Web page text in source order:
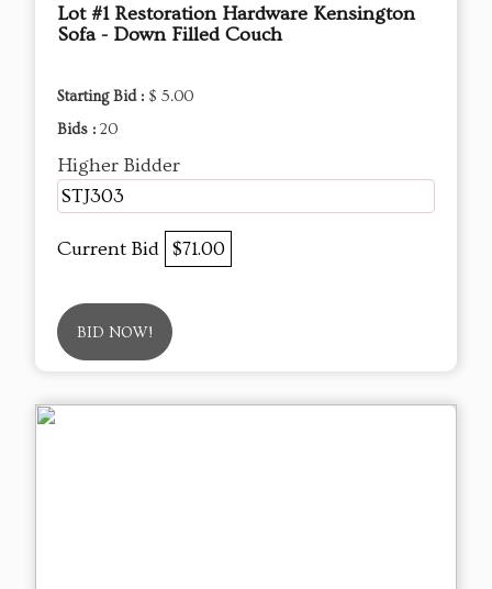
Lot #1 Restoration Hardware Kensington
Sofa - Down Filled Couch
Starting Bid : $ 5.00
Bids : 20
Higher Bidder
STJ303
Current Bid $71.00
BID NOW!